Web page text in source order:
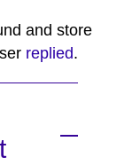
and store
replied.